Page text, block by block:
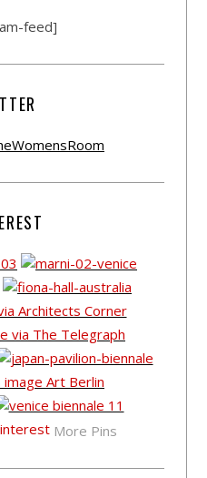
feed]
More Pins